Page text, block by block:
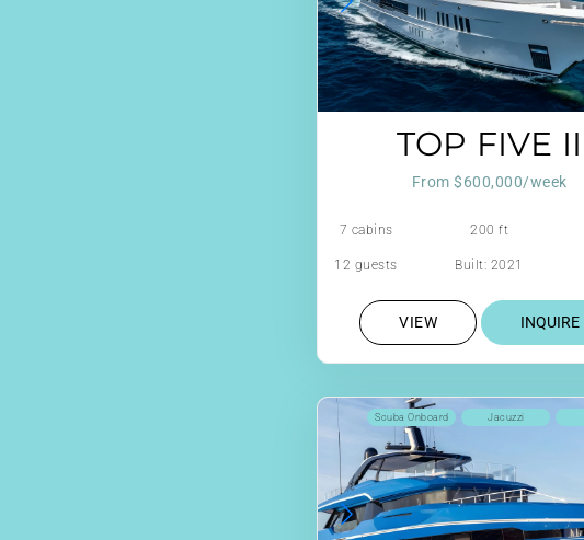
TOP FIVE II
From $600,000/week
7 cabins 200 ft
12 guests Built: 2021
VIEW INQUIRE
Jacuzzi
Scuba Onboard